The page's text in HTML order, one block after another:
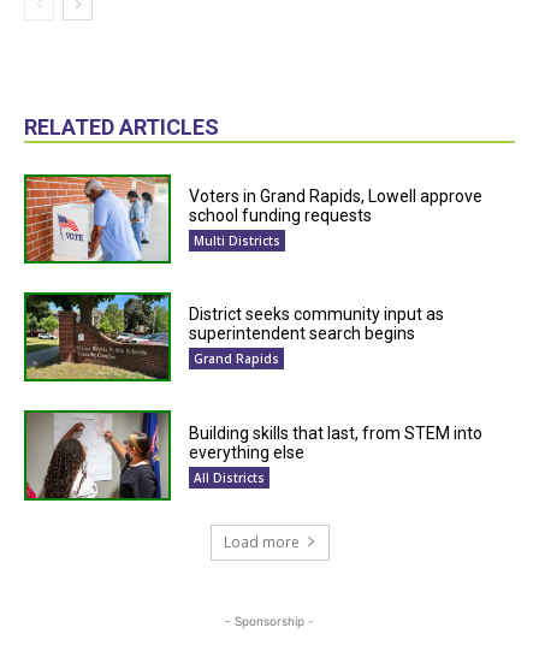
RELATED ARTICLES
Voters in Grand Rapids, Lowell approve
school funding requests
Multi Districts
District seeks community input as
superintendent search begins
Grand Rapids
Building skills that last, from STEM into
everything else
All Districts
Load more
- Sponsorship -